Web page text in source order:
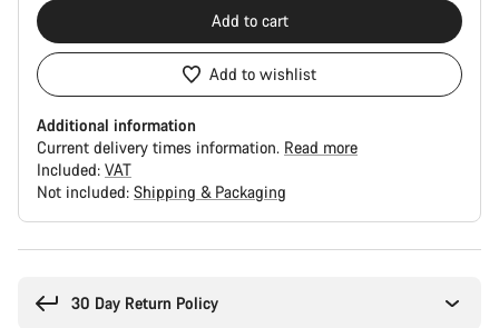
Add to cart
Add to wishlist
Additional information
Current delivery times information. Read more
Included: VAT
Not included: Shipping & Packaging
30 Day Return Policy